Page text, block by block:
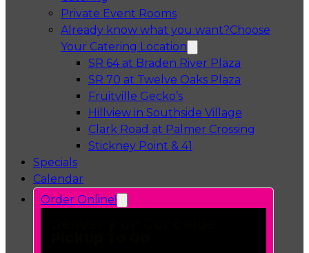
Private Event Rooms
Already know what you want?Choose
Your Catering Location
SR 64 at Braden River Plaza
SR 70 at Twelve Oaks Plaza
Fruitville Gecko’sOpens in a new tab
Hillview in Southside Village
Clark Road at Palmer Crossing
Stickney Point & 41
Specials
Calendar
Order Online!